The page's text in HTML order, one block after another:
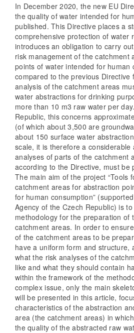
In December 2020, the new EU
the quality of water intended for
published. This Directive places a
comprehensive protection of water
introduces an obligation to carry
risk management of the catchment
points of water intended for human
compared to the previous Directive
analysis of the catchment areas
water abstractions for drinking
more than 10 m3 raw water per
Republic, this concerns
(of which about 3,500 are
about 150 surface water
scale, it is therefore a considerable
analyses of parts of the catchment
according to the Directive, must be
The main aim of the project “Tools
catchment areas for abstraction
for human consumption”
Agency of the Czech Republic) is
methodology for the preparation of
catchment areas. In order to
of the catchment areas to be
have a uniform form and structure,
what the risk analyses of the
like and what they should contain
within the framework of the
complex issue, only the main
will be presented in this article,
characteristics of the abstraction
area (the catchment areas) in
the quality of the abstracted raw